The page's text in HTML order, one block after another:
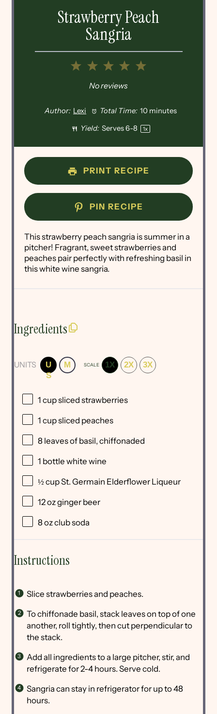
Strawberry Peach
Sangria
5
4
3
2
1
No reviews
Author: Lexi Total Time: 10 minutes
Yield: Serves6-8 1x
PRINT RECIPE
PIN RECIPE
This strawberry peach sangria is summer in a
pitcher! Fragrant, sweet strawberries and
peaches pair perfectly with refreshing basil in
this white wine sangria.
Ingredients
UNITS
U
S
M SCALE 1X 2X 3X
1 cupsliced strawberries
1 cupsliced peaches
8 leaves of basil, chiffonaded
1 bottle white wine
½ cupSt. Germain Elderflower Liqueur
12ozginger beer
8ozclub soda
Instructions
Slice strawberries and peaches.
To chiffonade basil, stack leaves on top of one
another, roll tightly, then cut perpendicular to
the stack.
Add all ingredients to a large pitcher, stir, and
refrigerate for 2-4 hours. Serve cold.
Sangria can stay in refrigerator for up to 48
hours.